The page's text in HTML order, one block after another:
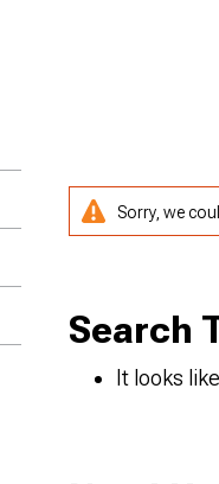
Sorry, we
Search
It looks